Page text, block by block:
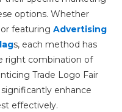
options. Whether
featuring Advertising
s, each method has
right combination of
Trade Logo Fair
enhance
effectively.